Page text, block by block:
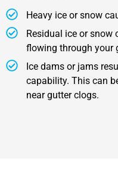
Heavy ice or snow
Residual ice or snow
flowing through your
Ice dams or jams
capability. This can
near gutter clogs.